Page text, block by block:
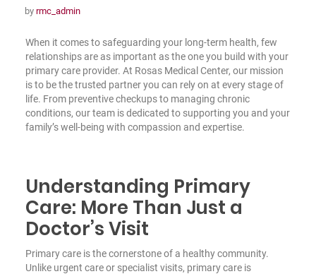
by rmc_admin
When it comes to safeguarding your long-term health, few
relationships are as important as the one you build with your
primary care provider. At Rosas Medical Center, our mission
is to be the trusted partner you can rely on at every stage of
life. From preventive checkups to managing chronic
conditions, our team is dedicated to supporting you and your
family’s well-being with compassion and expertise.
Understanding Primary
Care: More Than Just a
Doctor’s Visit
Primary care is the cornerstone of a healthy community.
Unlike urgent care or specialist visits, primary care is